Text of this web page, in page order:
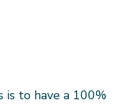
is to have a 100%